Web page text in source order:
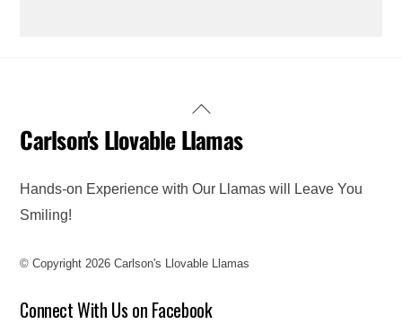
Back
To
Carlson's Llovable Llamas
Hands-on Experience with Our Llamas will Leave You
Smiling!
© Copyright 2026 Carlson's Llovable Llamas
Connect With Us on Facebook